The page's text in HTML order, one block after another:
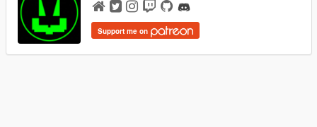
Support me on